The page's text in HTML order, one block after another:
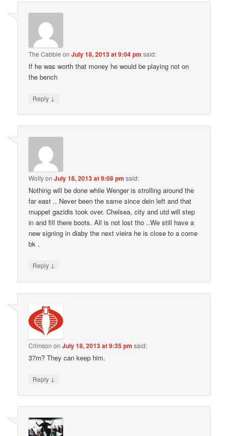
The Cabbie onJuly 18, 2013 at 9:04 pm said:
If he was worth that money he would be playing not on
the bench
Reply ↓
WolfyonJuly 18, 2013 at 9:08 pm said:
Nothing will be done while Wenger is strolling around the
far east .. Never been the same since dein left and that
muppet gazidis took over. Chelsea, city and utd will step
in and fill there boots. All is not lost tho ..We still have a
new signing in diaby the next vieira he is close to a come
bk .
Reply ↓
Crimson onJuly 18, 2013 at 9:35 pm said:
37m? They can keep him.
Reply ↓